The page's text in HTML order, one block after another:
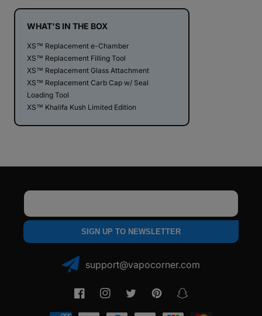
e-
Rig
-
Khalifa
Kush
Edition
e-
Rig
-
Khalifa
Kush
Edition
WHAT'S IN THE BOX
XS™ Replacement e-Chamber
XS™ Replacement Filling Tool
XS™ Replacement Glass Attachment
XS™ Replacement Carb Cap w/ Seal
Loading Tool
XS™ Khalifa Kush Limited Edition
SIGN UP TO NEWSLETTER
support@vapocorner.com
FacebookInstagramTwitter PinterestSnapchat
Payment